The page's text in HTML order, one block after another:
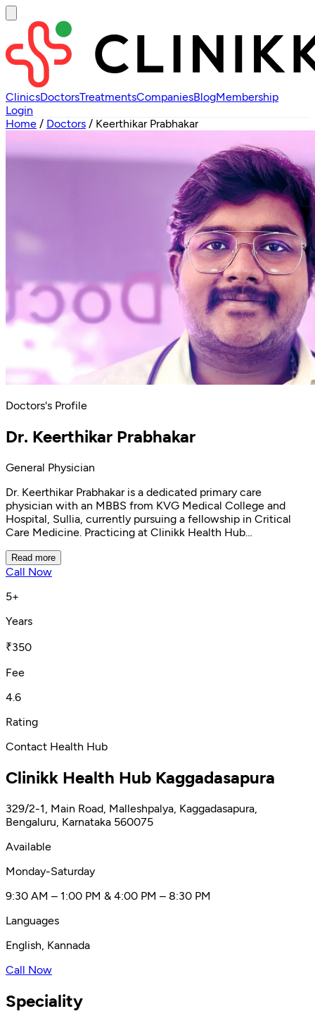
ClinicsDoctorsTreatmentsCompaniesBlogMembership
Login
Home / Doctors / Keerthikar Prabhakar
Doctors's Profile
Dr. Keerthikar Prabhakar
General Physician
Dr. Keerthikar Prabhakar is a dedicated primary care
physician with an MBBS from KVG Medical College and
Hospital, Sullia, currently pursuing a fellowship in Critical
Care Medicine. Practicing at Clinikk Health Hub
prevention, and health promotion. Dr. Keerthikar is
committed to delivering compassionate care with a focus
expertise includes chronic disease management for
treatment of respiratory conditions, digestive disorders, and
nutritional deficiencies. Known for his compassion,
empathy, and thoroughness, Dr. Keerthikar is a trusted
choice for comprehensive family medicine.
Read more
Call Now
5+
Years
₹350
Fee
4.6
Rating
Contact Health Hub
Clinikk Health Hub Kaggadasapura
329/2-1, Main Road, Malleshpalya, Kaggadasapura,
Bengaluru, Karnataka 560075
Available
Monday-Saturday
9:30 AM – 1:00 PM & 4:00 PM – 8:30 PM
Languages
English, Kannada
Call Now
Speciality